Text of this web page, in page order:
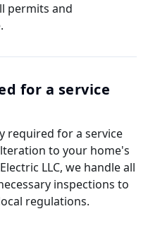
permits and
for a service
required for a service
to your home's
LLC, we handle all
inspections to
regulations.